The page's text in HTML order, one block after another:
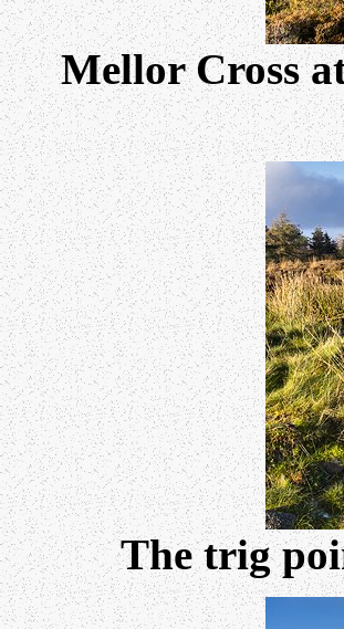
Mellor Cross
The trig